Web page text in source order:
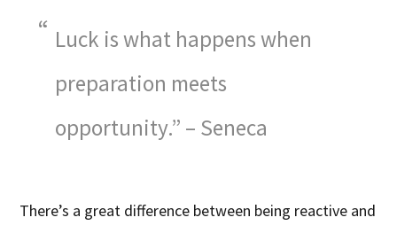
Luck is what happens when
preparation meets
opportunity.” – Seneca
There’s a great difference between being reactive and